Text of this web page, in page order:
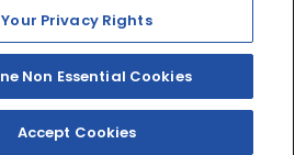
Accessibility Policy
Your Privacy Rights
Non Essential Cookies
Accept Cookies